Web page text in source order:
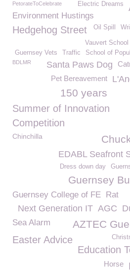
Electric Dreams
PetorateToCelebrate
Environment Hustings
Hedgehog Street
Oil Spill
Vauvert School
School of
Traffic
Guernsey Vets
BDLMR
Santa Paws Dog
Pet Bereavement
150 years
Summer of Innovation
Competition
Chinchilla
EDABL Seafront
Dress down day
Guernsey
Guernsey College of FE Rat
AGC
Next Generation IT
Sea Alarm AZTEC
Easter Advice
Education
Horse